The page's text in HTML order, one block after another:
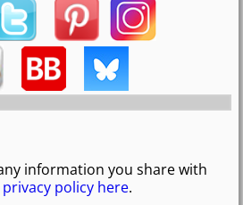
information you share with
policy here.